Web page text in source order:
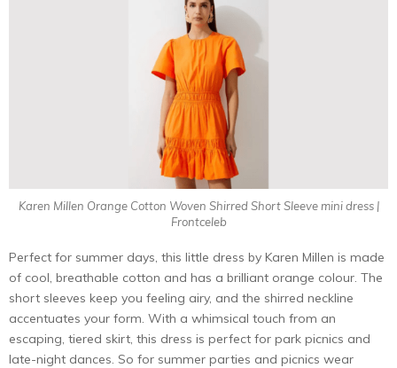
Karen Millen Orange Cotton Woven Shirred Short Sleeve mini dress |
Frontceleb
Perfect for summer days, this little dress by Karen Millen is made
of cool, breathable cotton and has a brilliant orange colour. The
short sleeves keep you feeling airy, and the shirred neckline
accentuates your form. With a whimsical touch from an
escaping, tiered skirt, this dress is perfect for park picnics and
late-night dances. So for summer parties and picnics wear